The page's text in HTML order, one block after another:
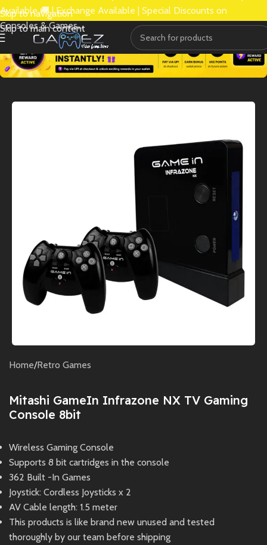
Skip to navigation
Skip to main content
Available 🚚 | Exchange Available | Special Discounts on
Consoles & Games.
Home/Retro Games
Mitashi GameIn Infrazone NX TV Gaming
Console 8bit
Wireless Gaming Console
Supports 8 bit cartridges in the console
362 Built -In Games
Joystick: Cordless Joysticks x 2
AV Cable length: 1.5 meter
This products is like brand new unused and tested
thoroughly by our team before shipping